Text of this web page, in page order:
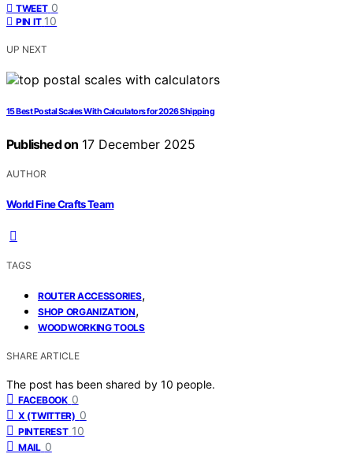
TWEET 0
PIN IT 10
UP NEXT
15 Best Postal Scales With Calculators for 2026 Shipping
Published on 17 December 2025
AUTHOR
World Fine Crafts Team
TAGS
ROUTER ACCESSORIES,
SHOP ORGANIZATION,
WOODWORKING TOOLS
SHARE ARTICLE
The post has been shared by 10 people.
FACEBOOK 0
X (TWITTER) 0
PINTEREST 10
MAIL 0